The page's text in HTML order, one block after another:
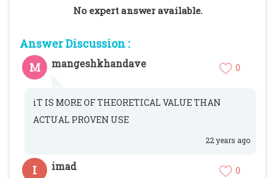
No expert answer available.
Answer Discussion :
M
mangeshkhandave 0
iT IS MORE OF THEORETICAL VALUE THAN
ACTUAL PROVEN USE
22 years ago
I imad 0